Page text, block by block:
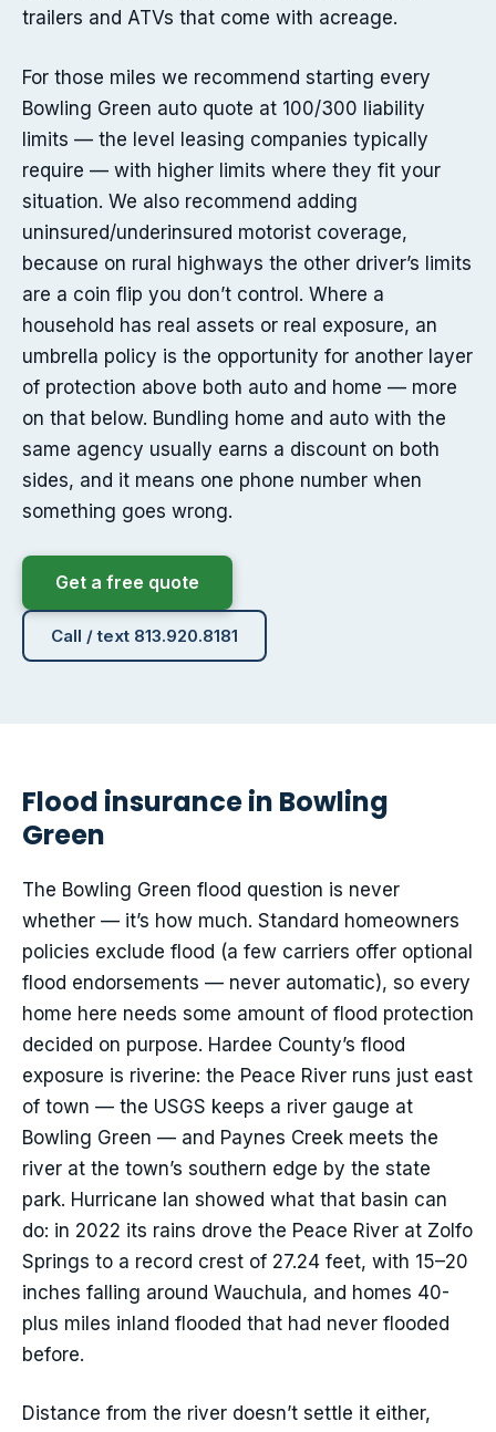
trailers and ATVs that come with acreage.
For those miles we recommend starting every
Bowling Green auto quote at 100/300 liability
limits — the level leasing companies typically
require — with higher limits where they fit your
situation. We also recommend adding
uninsured/underinsured motorist coverage,
because on rural highways the other driver’s limits
are a coin flip you don’t control. Where a
household has real assets or real exposure, an
umbrella policy is the opportunity for another layer
of protection above both auto and home — more
on that below. Bundling home and auto with the
same agency usually earns a discount on both
sides, and it means one phone number when
something goes wrong.
Get a free quote
Call / text 813.920.8181
Flood insurance in Bowling
Green
The Bowling Green flood question is never
whether — it’s how much. Standard homeowners
policies exclude flood (a few carriers offer optional
flood endorsements — never automatic), so every
home here needs some amount of flood protection
decided on purpose. Hardee County’s flood
exposure is riverine: the Peace River runs just east
of town — the USGS keeps a river gauge at
Bowling Green — and Paynes Creek meets the
river at the town’s southern edge by the state
park. Hurricane Ian showed what that basin can
do: in 2022 its rains drove the Peace River at Zolfo
Springs to a record crest of 27.24 feet, with 15–20
inches falling around Wauchula, and homes 40-
plus miles inland flooded that had never flooded
before.
Distance from the river doesn’t settle it either,